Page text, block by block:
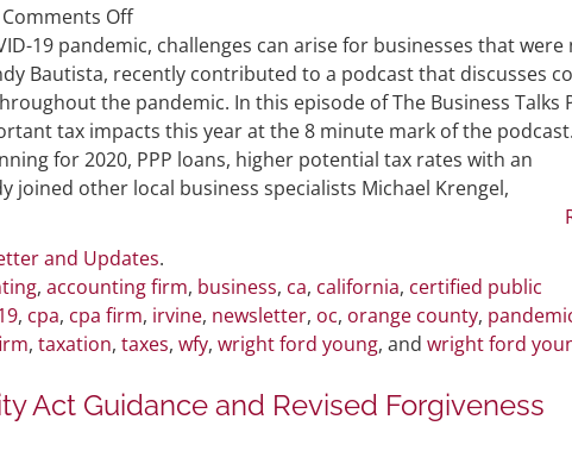
Comments Offon
Partner
Andy
Bautista
Featured
in
Podcast
19
Topics
19 pandemic, challenges can arise for businesses that were
Bautista, recently contributed to a podcast that discusses
the pandemic. In this episode of The Business Talks
tax impacts this year at the 8 minute mark of the
for 2020, PPP loans, higher potential tax rates with an
other local business specialists Michael Krengel,
and Updates.
, accounting firm, business, ca, california, certified public
, cpa, cpa firm, irvine, newsletter, oc, orange county,
, taxation, taxes, wfy, wright ford young, and wright ford
Act Guidance and Revised Forgiveness